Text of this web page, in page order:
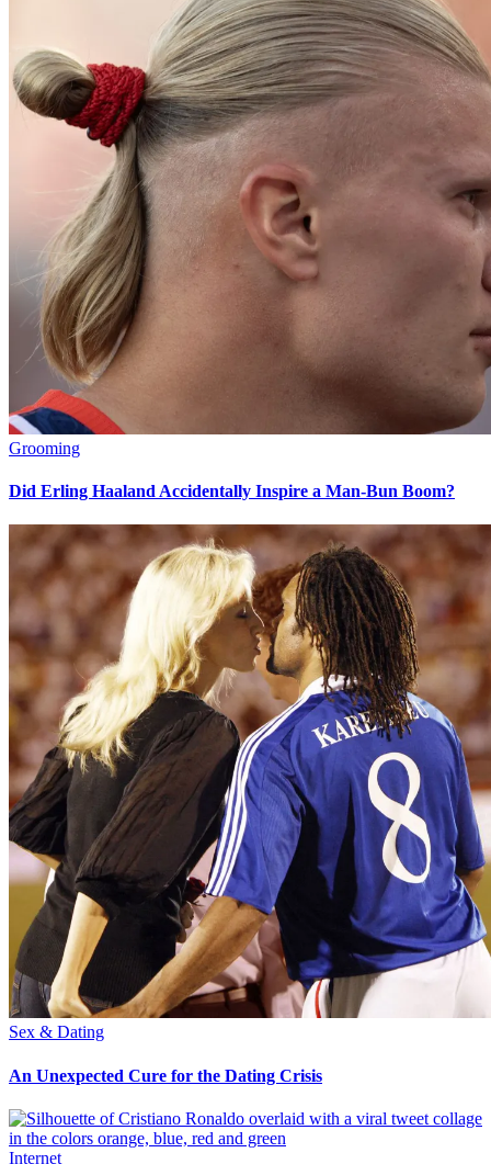
Grooming
Did Erling Haaland Accidentally Inspire a Man-Bun Boom?
Sex & Dating
An Unexpected Cure for the Dating Crisis
Internet